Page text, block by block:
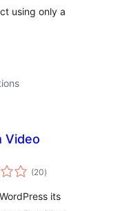
using only a
Video
(20total
ratings
)
its